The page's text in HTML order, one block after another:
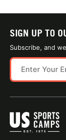
SIGN UP TO
Subscribe, and